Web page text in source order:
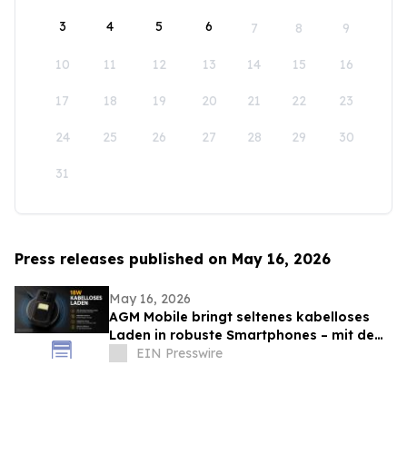
3 4 5 6 7 8 9
10 11 12 13 14 15 16
17 18 19 20 21 22 23
24 25 26 27 28 29 30
31
Press releases published on May 16, 2026
May 16, 2026
AGM Mobile bringt seltenes kabelloses
Laden in robuste Smartphones – mit dem
AGM G3 Pro
EIN Presswire